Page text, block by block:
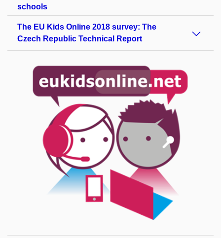
schools
The EU Kids Online 2018 survey: The
Czech Republic Technical Report